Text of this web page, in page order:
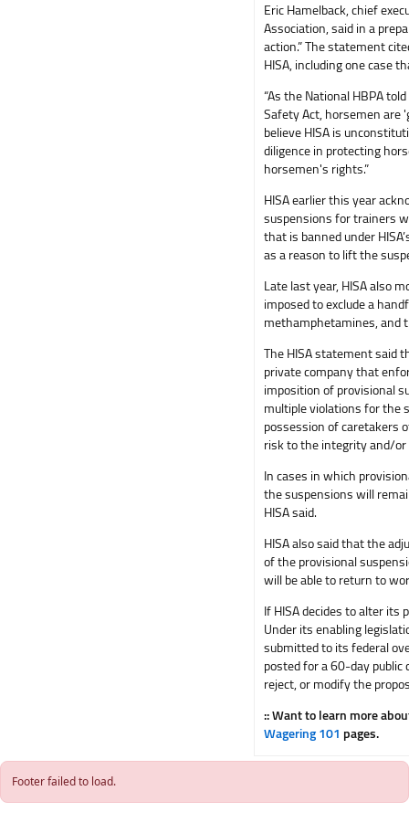
Eric Hamelback, chief
Association, said in a
action.” The statement
HISA, including one case
“As the National HBPA
Safety Act, horsemen are
believe HISA is
diligence in protecting
horsemen's rights.”
HISA earlier this year
suspensions for trainers
that is banned under
as a reason to lift the
Late last year, HISA also
imposed to exclude a
methamphetamines, and
The HISA statement said
private company that
imposition of provisional
multiple violations for the
possession of caretakers
risk to the integrity and/or
In cases in which
the suspensions will
HISA said.
HISA also said that the
of the provisional
will be able to return to
If HISA decides to alter
Under its enabling
submitted to its federal
posted for a 60-day public
reject, or modify the
:: Want to learn more
Wagering 101 pages.
Footer failed to load.